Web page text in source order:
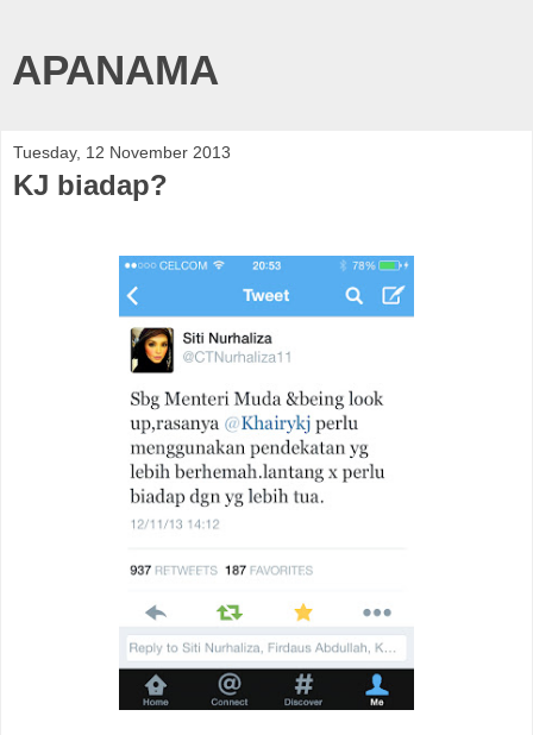
APANAMA
Tuesday, 12 November 2013
KJ biadap?